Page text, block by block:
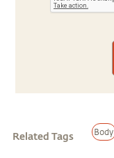
Related Tags Body